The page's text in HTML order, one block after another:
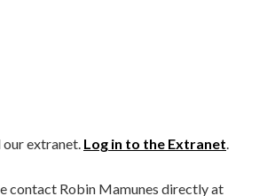
extranet. Log in to the Extranet.
contact Robin Mamunes directly at